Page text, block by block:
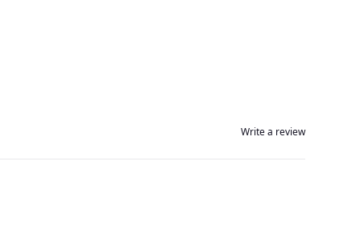
Write a review